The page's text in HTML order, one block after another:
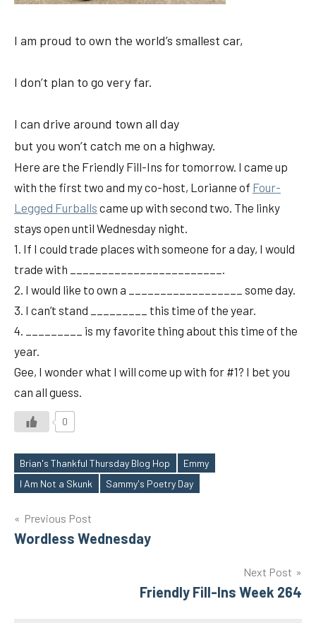
I am proud to own the world’s smallest car,
I don’t plan to go very far.
I can drive around town all day
but you won’t catch me on a highway.
Here are the Friendly Fill-Ins for tomorrow. I came up
with the first two and my co-host, Lorianne of Four-
Legged Furballs came up with second two. The linky
stays open until Wednesday night.
1. If I could trade places with someone for a day, I would
trade with ________________________.
2. I would like to own a __________________ some day.
3. I can’t stand _________ this time of the year.
4. _________ is my favorite thing about this time of the
year.
Gee, I wonder what I will come up with for #1? I bet you
can all guess.
0
Tags
Brian's Thankful Thursday Blog Hop
Emmy
I Am Not a Skunk
Sammy's Poetry Day
Post
navigation
Previous Post
Wordless Wednesday
Next Post
Friendly Fill-Ins Week 264